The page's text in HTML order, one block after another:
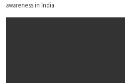
awareness in India.